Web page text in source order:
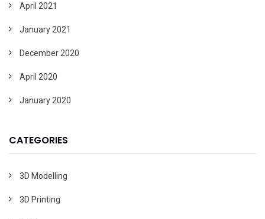
April 2021
January 2021
December 2020
April 2020
January 2020
CATEGORIES
3D Modelling
3D Printing